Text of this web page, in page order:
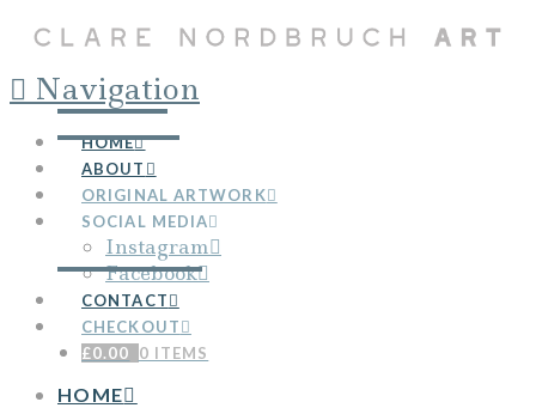
Navigation
HOME
ABOUT
ORIGINAL ARTWORK
SOCIAL MEDIA
Instagram
Facebook
CONTACT
CHECKOUT
£0.00 0 ITEMS
HOME